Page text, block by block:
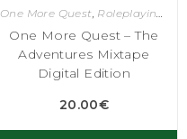
One More Quest, Roleplaying Games
One More Quest – The
Adventures Mixtape
Digital Edition
20.00€